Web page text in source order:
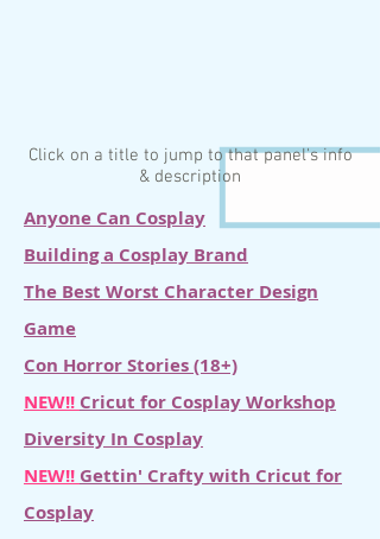
Click on a title to jump to that panel's info
& description
Anyone Can Cosplay
Building a Cosplay Brand
The Best Worst Character Design
Game
Con Horror Stories (18+)
NEW!! Cricut for Cosplay Workshop
Diversity In Cosplay
NEW!! Gettin' Crafty with Cricut for
Cosplay